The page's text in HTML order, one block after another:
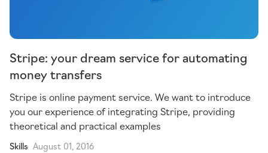
Stripe: your dream service for automating
money transfers
Stripe is online payment service. We want to introduce
you our experience of integrating Stripe, providing
theoretical and practical examples
Skills August 01, 2016